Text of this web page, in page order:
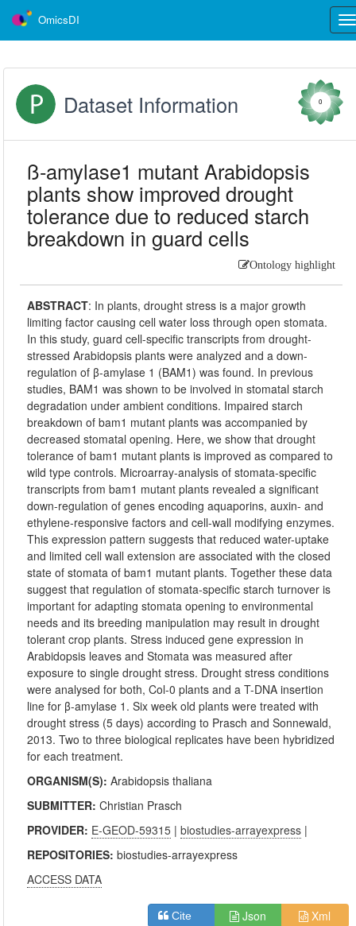
OmicsDI
Dataset Information 0
ß-amylase1 mutant Arabidopsis
plants show improved drought
tolerance due to reduced starch
breakdown in guard cells
Ontology highlight
ABSTRACT: In plants, drought stress is a major growth
limiting factor causing cell water loss through open stomata.
In this study, guard cell-specific transcripts from drought-
stressed Arabidopsis plants were analyzed and a down-
regulation of β-amylase 1 (BAM1) was found. In previous
studies, BAM1 was shown to be involved in stomatal starch
degradation under ambient conditions. Impaired starch
breakdown of bam1 mutant plants was accompanied by
decreased stomatal opening. Here, we show that drought
tolerance of bam1 mutant plants is improved as compared to
wild type controls. Microarray-analysis of stomata-specific
transcripts from bam1 mutant plants revealed a significant
down-regulation of genes encoding aquaporins, auxin- and
ethylene-responsive factors and cell-wall modifying enzymes.
This expression pattern suggests that reduced water-uptake
and limited cell wall extension are associated with the closed
state of stomata of bam1 mutant plants. Together these data
suggest that regulation of stomata-specific starch turnover is
important for adapting stomata opening to environmental
needs and its breeding manipulation may result in drought
tolerant crop plants. Stress induced gene expression in
Arabidopsis leaves and Stomata was measured after
exposure to single drought stress. Drought stress conditions
were analysed for both, Col-0 plants and a T-DNA insertion
line for β-amylase 1. Six week old plants were treated with
drought stress (5 days) according to Prasch and Sonnewald,
2013. Two to three biological replicates have been hybridized
for each treatment.
ORGANISM(S):Arabidopsis thaliana
SUBMITTER:Christian Prasch
PROVIDER: E-GEOD-59315 |biostudies-arrayexpress |
REPOSITORIES:biostudies-arrayexpress
ACCESS DATA
Cite Json Xml